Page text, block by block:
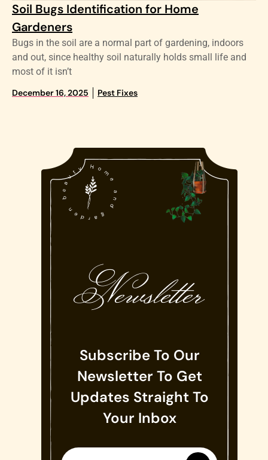
Soil Bugs Identification for Home
Gardeners
Bugs in the soil are a normal part of gardening, indoors
and out, since healthy soil naturally holds small life and
most of it isn’t
December 16, 2025 Pest Fixes
Newsletter
Subscribe To Our
Newsletter To Get
Updates Straight To
Your Inbox